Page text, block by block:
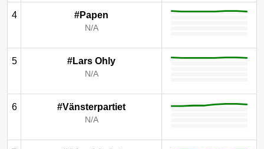
4 #Papen
N/A
5 #Lars Ohly
N/A
6 #Vänsterpartiet
N/A